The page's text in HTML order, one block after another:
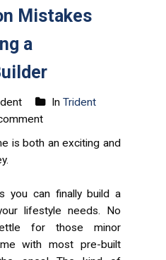
Mistakes
a
In Trident
is both an exciting and
you can finally build a
lifestyle needs. No
for those minor
with most pre-built